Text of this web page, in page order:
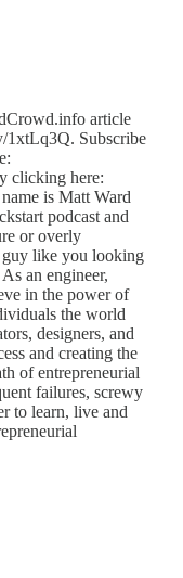
article
1xtLq3Q. Subscribe
clicking here:
is Matt Ward
podcast and
or overly
like you looking
an engineer,
in the power of
the world
designers, and
and creating the
of entrepreneurial
failures, screwy
to learn, live and